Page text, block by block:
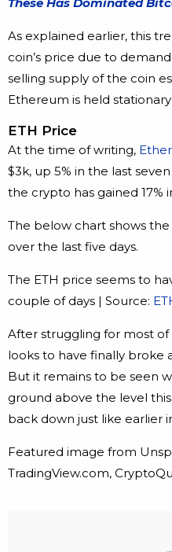
As explained earlier, this
coin’s price due to
selling supply of the coin
Ethereum is held
ETH Price
At the time of writing,
$3k, up 5% in the last
the crypto has gained 17%
The below chart shows
over the last five days.
The ETH price seems to
couple of days | Source:
After struggling for most
looks to have finally broke
But it remains to be seen
ground above the level
back down just like earlier
Featured image from
TradingView.com,